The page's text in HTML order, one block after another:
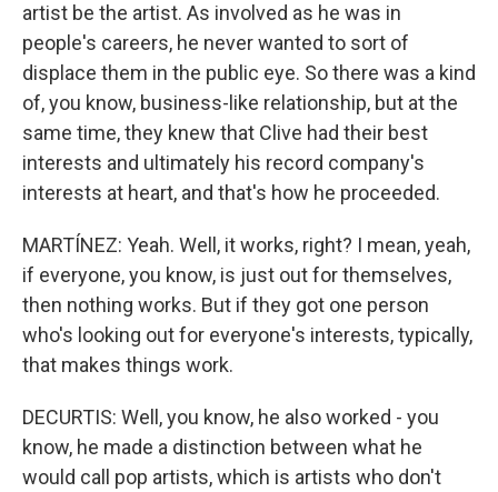
artist be the artist. As involved as he was in
people's careers, he never wanted to sort of
displace them in the public eye. So there was a kind
of, you know, business-like relationship, but at the
same time, they knew that Clive had their best
interests and ultimately his record company's
interests at heart, and that's how he proceeded.
MARTÍNEZ: Yeah. Well, it works, right? I mean, yeah,
if everyone, you know, is just out for themselves,
then nothing works. But if they got one person
who's looking out for everyone's interests, typically,
that makes things work.
DECURTIS: Well, you know, he also worked - you
know, he made a distinction between what he
would call pop artists, which is artists who don't